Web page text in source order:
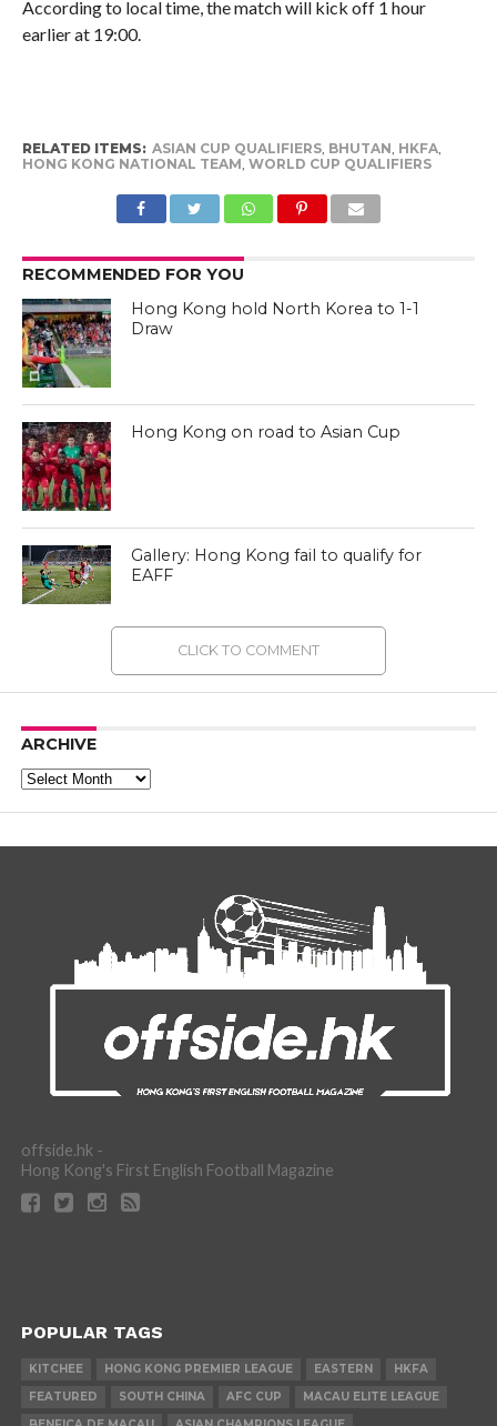
According to local time, the match will kick off 1 hour
earlier at 19:00.
RELATED ITEMS: ASIAN CUP QUALIFIERS, BHUTAN, HKFA,
HONG KONG NATIONAL TEAM, WORLD CUP QUALIFIERS
RECOMMENDED FOR YOU
Hong Kong hold North Korea to 1-1
Draw
Hong Kong on road to Asian Cup
Gallery: Hong Kong fail to qualify for
EAFF
CLICK TO COMMENT
ARCHIVE
Archive
offside.hk -
Hong Kong's First English Football Magazine
POPULAR TAGS
KITCHEE HONG KONG PREMIER LEAGUE EASTERN
HKFA
FEATURED
SOUTH CHINA AFC CUP
MACAU ELITE LEAGUE